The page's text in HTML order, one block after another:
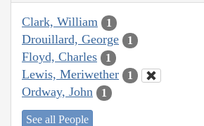
Clark, William 1
Drouillard, George 1
Floyd, Charles 1
Lewis, Meriwether 1
Ordway, John 1
See all People